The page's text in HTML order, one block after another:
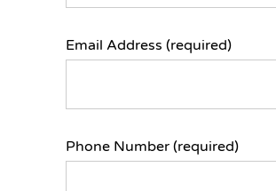
Email Address (required)
Phone Number (required)